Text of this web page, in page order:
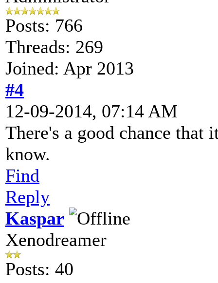
Posts: 766
Threads: 269
Joined: Apr 2013
#4
12-09-2014, 07:14 AM
There's a good chance
know.
Find
Reply
Kaspar
Xenodreamer
Posts: 40